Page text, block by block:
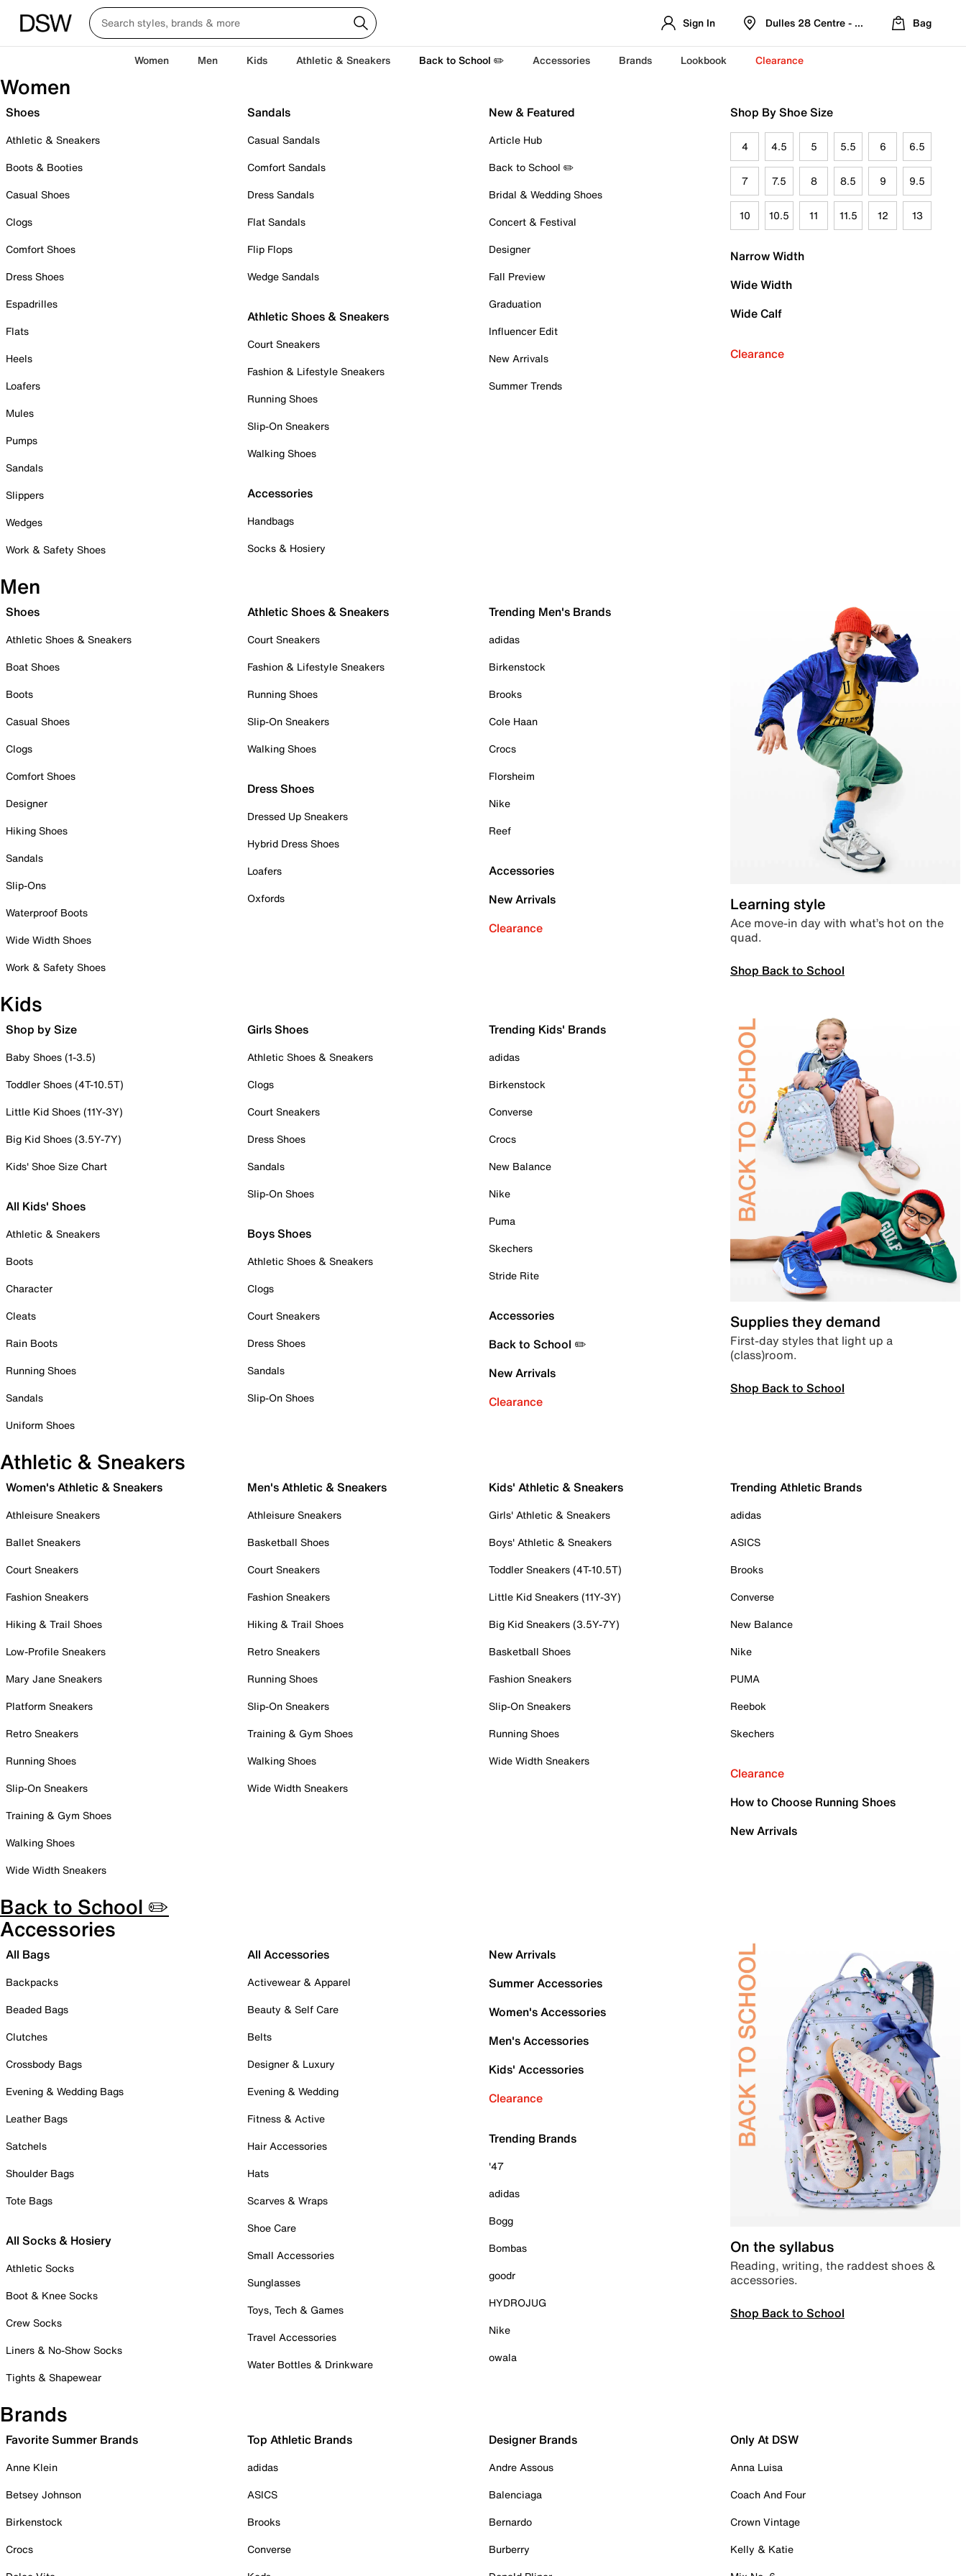
Sign In Dulles 28 Centre - Refreshed Location
Bag
Women Men Kids Athletic & Sneakers Back to School ✏️ Accessories Brands Lookbook Clearance
Women
Shoes
Athletic & Sneakers
Boots & Booties
Casual Shoes
Clogs
Comfort Shoes
Dress Shoes
Espadrilles
Flats
Heels
Loafers
Mules
Pumps
Sandals
Slippers
Wedges
Work & Safety Shoes
Sandals
Casual Sandals
Comfort Sandals
Dress Sandals
Flat Sandals
Flip Flops
Wedge Sandals
Athletic Shoes & Sneakers
Court Sneakers
Fashion & Lifestyle Sneakers
Running Shoes
Slip-On Sneakers
Walking Shoes
Accessories
Handbags
Socks & Hosiery
New & Featured
Article Hub
Back to School ✏️
Bridal & Wedding Shoes
Concert & Festival
Designer
Fall Preview
Graduation
Influencer Edit
New Arrivals
Summer Trends
Shop By Shoe Size
4 4.5 5 5.5 6 6.5
7 7.5 8 8.5 9 9.5
10 10.5 11 11.5 12 13
Narrow Width
Wide Width
Wide Calf
Clearance
Men
Shoes
Athletic Shoes & Sneakers
Boat Shoes
Boots
Casual Shoes
Clogs
Comfort Shoes
Designer
Hiking Shoes
Sandals
Slip-Ons
Waterproof Boots
Wide Width Shoes
Work & Safety Shoes
Athletic Shoes & Sneakers
Court Sneakers
Fashion & Lifestyle Sneakers
Running Shoes
Slip-On Sneakers
Walking Shoes
Dress Shoes
Dressed Up Sneakers
Hybrid Dress Shoes
Loafers
Oxfords
Trending Men's Brands
adidas
Birkenstock
Brooks
Cole Haan
Crocs
Florsheim
Nike
Reef
Accessories
New Arrivals
Clearance
Learning style
Ace move-in day with what’s hot on the
quad.
Shop Back to School
Kids
Shop by Size
Baby Shoes (1-3.5)
Toddler Shoes (4T-10.5T)
Little Kid Shoes (11Y-3Y)
Big Kid Shoes (3.5Y-7Y)
Kids' Shoe Size Chart
All Kids' Shoes
Athletic & Sneakers
Boots
Character
Cleats
Rain Boots
Running Shoes
Sandals
Uniform Shoes
Girls Shoes
Athletic Shoes & Sneakers
Clogs
Court Sneakers
Dress Shoes
Sandals
Slip-On Shoes
Boys Shoes
Athletic Shoes & Sneakers
Clogs
Court Sneakers
Dress Shoes
Sandals
Slip-On Shoes
Trending Kids' Brands
adidas
Birkenstock
Converse
Crocs
New Balance
Nike
Puma
Skechers
Stride Rite
Accessories
Back to School ✏️
New Arrivals
Clearance
Supplies they demand
First-day styles that light up a
(class)room.
Shop Back to School
Athletic & Sneakers
Women's Athletic & Sneakers
Athleisure Sneakers
Ballet Sneakers
Court Sneakers
Fashion Sneakers
Hiking & Trail Shoes
Low-Profile Sneakers
Mary Jane Sneakers
Platform Sneakers
Retro Sneakers
Running Shoes
Slip-On Sneakers
Training & Gym Shoes
Walking Shoes
Wide Width Sneakers
Men's Athletic & Sneakers
Athleisure Sneakers
Basketball Shoes
Court Sneakers
Fashion Sneakers
Hiking & Trail Shoes
Retro Sneakers
Running Shoes
Slip-On Sneakers
Training & Gym Shoes
Walking Shoes
Wide Width Sneakers
Kids' Athletic & Sneakers
Girls' Athletic & Sneakers
Boys' Athletic & Sneakers
Toddler Sneakers (4T-10.5T)
Little Kid Sneakers (11Y-3Y)
Big Kid Sneakers (3.5Y-7Y)
Basketball Shoes
Fashion Sneakers
Slip-On Sneakers
Running Shoes
Wide Width Sneakers
Trending Athletic Brands
adidas
ASICS
Brooks
Converse
New Balance
Nike
PUMA
Reebok
Skechers
Clearance
How to Choose Running Shoes
New Arrivals
Back to School ✏️
Accessories
All Bags
Backpacks
Beaded Bags
Clutches
Crossbody Bags
Evening & Wedding Bags
Leather Bags
Satchels
Shoulder Bags
Tote Bags
All Socks & Hosiery
Athletic Socks
Boot & Knee Socks
Crew Socks
Liners & No-Show Socks
Tights & Shapewear
All Accessories
Activewear & Apparel
Beauty & Self Care
Belts
Designer & Luxury
Evening & Wedding
Fitness & Active
Hair Accessories
Hats
Scarves & Wraps
Shoe Care
Small Accessories
Sunglasses
Toys, Tech & Games
Travel Accessories
Water Bottles & Drinkware
New Arrivals
Summer Accessories
Women's Accessories
Men's Accessories
Kids' Accessories
Clearance
Trending Brands
'47
adidas
Bogg
Bombas
goodr
HYDROJUG
Nike
owala
On the syllabus
Reading, writing, the raddest shoes &
accessories.
Shop Back to School
Brands
Favorite Summer Brands
Anne Klein
Betsey Johnson
Birkenstock
Crocs
Top Athletic Brands
adidas
ASICS
Brooks
Converse
Designer Brands
Andre Assous
Balenciaga
Bernardo
Burberry
Only At DSW
Anna Luisa
Coach And Four
Crown Vintage
Kelly & Katie